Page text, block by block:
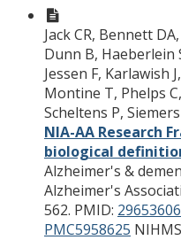
Jack CR, Bennett
Dunn B, Haeberlein
Jessen F, Karlawish
Montine T, Phelps
Scheltens P,
NIA-AA Research
biological
Alzheimer's &
Alzheimer's
562. PMID:
PMC5958625